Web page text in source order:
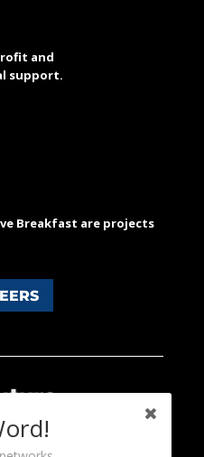
and
support.
Breakfast are projects